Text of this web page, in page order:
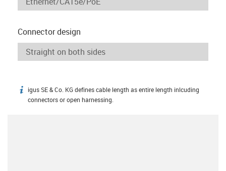
Connector design
igus-icon-info
igus SE & Co. KG defines cable length as entire length inlcuding
connectors or open harnessing.